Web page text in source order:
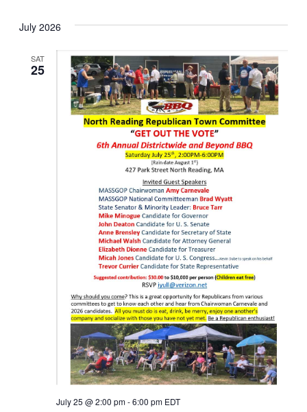
July 2026
SAT
25
July 25 @ 2:00 pm-6:00 pm EDT